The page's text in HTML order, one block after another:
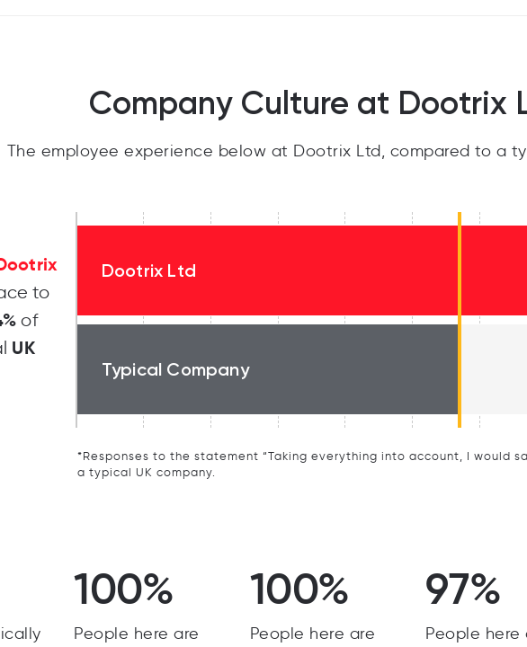
Company Culture at Dootrix
The employee experience below at Dootrix Ltd, compared to a
to
of
UK
Dootrix Ltd
Typical Company
*Responses to the statement “Taking everything into account, I would
a typical UK company.
100%
People here are
100%
People here are
97%
People here